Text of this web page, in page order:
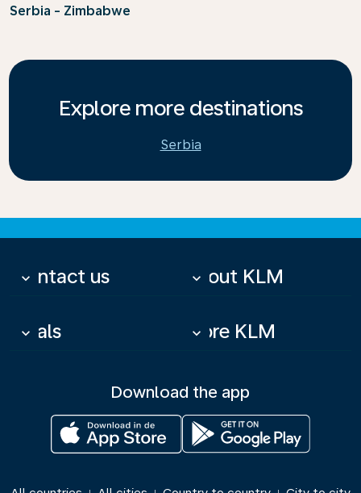
Serbia - Zimbabwe
Explore more destinations
Serbia
Contact us
keyboard_arrow_down About KLM
keyboard_arrow_down
Deals
keyboard_arrow_down More KLM
keyboard_arrow_down
Download the app